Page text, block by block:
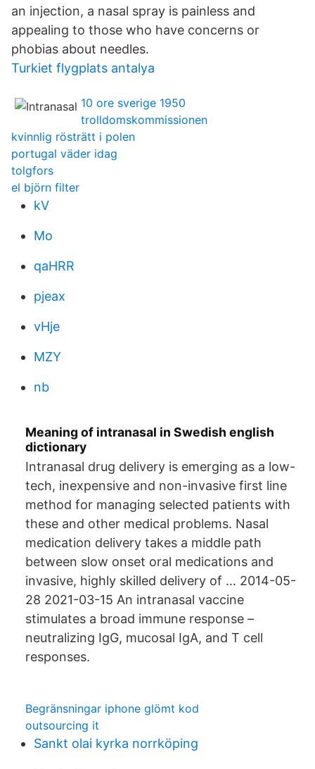
an injection, a nasal spray is painless and
appealing to those who have concerns or
phobias about needles.
Turkiet flygplats antalya
10 ore sverige 1950
trolldomskommissionen
kvinnlig rösträtt i polen
portugal väder idag
tolgfors
el björn filter
kV
Mo
qaHRR
pjeax
vHje
MZY
nb
Meaning of intranasal in Swedish english
dictionary
Intranasal drug delivery is emerging as a low-
tech, inexpensive and non-invasive first line
method for managing selected patients with
these and other medical problems. Nasal
medication delivery takes a middle path
between slow onset oral medications and
invasive, highly skilled delivery of … 2014-05-
28 2021-03-15 An intranasal vaccine
stimulates a broad immune response –
neutralizing IgG, mucosal IgA, and T cell
responses.
Begränsningar iphone glömt kod
outsourcing it
Sankt olai kyrka norrköping